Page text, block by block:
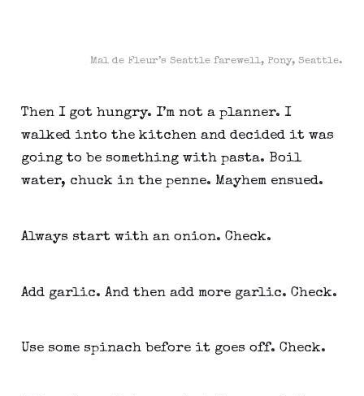
Mal de Fleur’s Seattle farewell, Pony, Seattle.
Then I got hungry. I’m not a planner. I
walked into the kitchen and decided it was
going to be something with pasta. Boil
water, chuck in the penne. Mayhem ensued.
Always start with an onion. Check.
Add garlic. And then add more garlic. Check.
Use some spinach before it goes off. Check.